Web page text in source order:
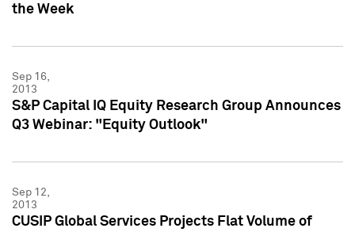
the Week
Sep 16,
2013
S&P Capital IQ Equity Research Group Announces
Q3 Webinar: "Equity Outlook"
Sep 12,
2013
CUSIP Global Services Projects Flat Volume of